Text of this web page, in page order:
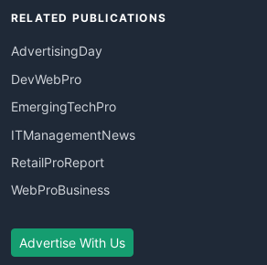
RELATED PUBLICATIONS
AdvertisingDay
DevWebPro
EmergingTechPro
ITManagementNews
RetailProReport
WebProBusiness
Advertise With Us